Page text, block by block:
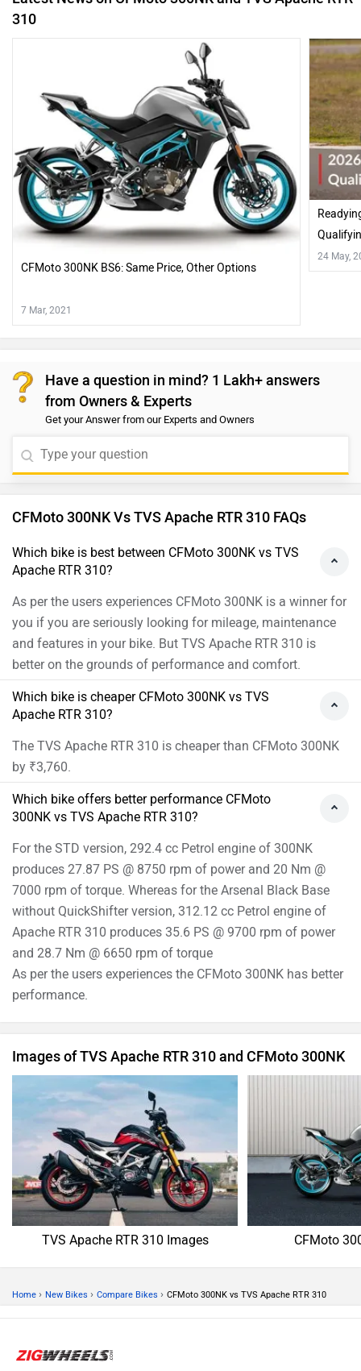
310
CFMoto 300NK BS6: Same Price, Other Options
7 Mar, 2021
24 May,
Have a question in mind? 1 Lakh+ answers
from Owners & Experts
Get your Answer from our Experts and Owners
CFMoto 300NK Vs TVS Apache RTR 310 FAQs
Which bike is best between CFMoto 300NK vs TVS
Apache RTR 310?
As per the users experiences CFMoto 300NK is a winner for
you if you are seriously looking for mileage, maintenance
and features in your bike. But TVS Apache RTR 310 is
better on the grounds of performance and comfort.
Which bike is cheaper CFMoto 300NK vs TVS
Apache RTR 310?
The TVS Apache RTR 310 is cheaper than CFMoto 300NK
by ₹3,760.
Which bike offers better performance CFMoto
300NK vs TVS Apache RTR 310?
For the STD version, 292.4 cc Petrol engine of 300NK
produces 27.87 PS @ 8750 rpm of power and 20 Nm @
7000 rpm of torque. Whereas for the Arsenal Black Base
without QuickShifter version, 312.12 cc Petrol engine of
Apache RTR 310 produces 35.6 PS @ 9700 rpm of power
and 28.7 Nm @ 6650 rpm of torque
As per the users experiences the CFMoto 300NK has better
performance.
Images of TVS Apache RTR 310 and CFMoto 300NK
TVS Apache RTR 310 Images CFMoto
Home › New Bikes › Compare Bikes › CFMoto 300NK vs TVS Apache RTR 310